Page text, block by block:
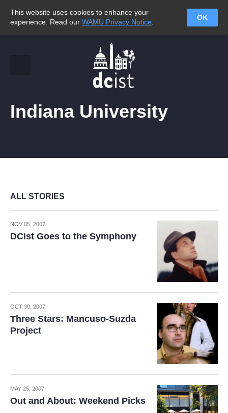
This website uses cookies to enhance your
experience. Read our WAMU Privacy Notice
OK
Indiana University
ALL STORIES
NOV 05, 2007
DCist Goes to the Symphony
OCT 30, 2007
Three Stars: Mancuso-Suzda
Project
MAY 25, 2007
Out and About: Weekend Picks